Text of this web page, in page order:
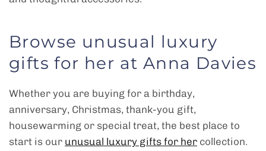
Browse unusual luxury
gifts for her at Anna Davies
Whether you are buying for a birthday,
anniversary, Christmas, thank-you gift,
housewarming or special treat, the best place to
start is our unusual luxury gifts for her collection.